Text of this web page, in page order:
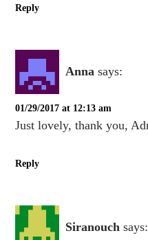
Reply
Anna says:
01/29/2017 at 12:13 am
Just lovely, thank you,
Reply
Siranouch says: